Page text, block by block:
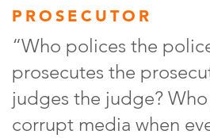
PROSECUTOR
“Who polices the
prosecutes the
judges the judge?
corrupt media when